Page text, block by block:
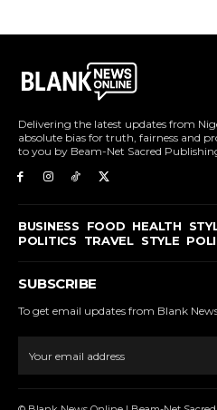
Delivering the latest updates from
absolute bias for truth, fairness and
to you by Beam-Net Sacred
BUSINESS FOOD HEALTH
POLITICS
TRAVEL STYLE
SUBSCRIBE
To get email updates from Blank